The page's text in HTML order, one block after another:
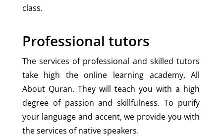
class.
Professional tutors
The services of professional and skilled tutors
take high the online learning academy, All
About Quran. They will teach you with a high
degree of passion and skillfulness. To purify
your language and accent, we provide you with
the services of native speakers.